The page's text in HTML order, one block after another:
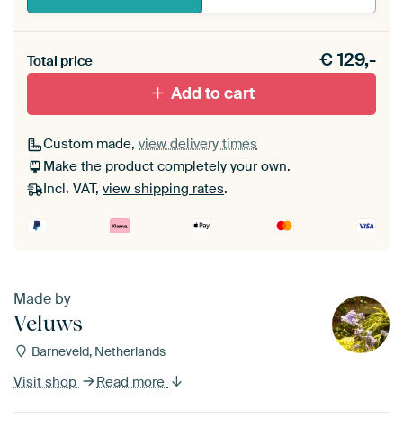
materiaal toe aan je ArtFrame set.
Total price €129,-
Add to cart
Custom made, view delivery times
Make the product completely your own.
Incl. VAT, view shipping rates.
Made by
Veluws
Barneveld, Netherlands
Visit shop Read more